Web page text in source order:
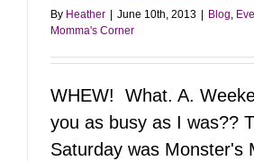
By Heather June 10th, 2013 Blog,
Momma's Corner
WHEW! What. A.
you as busy as I was??
Saturday was Monster's